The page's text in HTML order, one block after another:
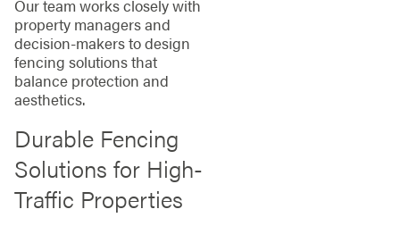
Our team works closely with
property managers and
decision-makers to design
fencing solutions that
balance protection and
aesthetics.
Durable Fencing
Solutions for High-
Traffic Properties